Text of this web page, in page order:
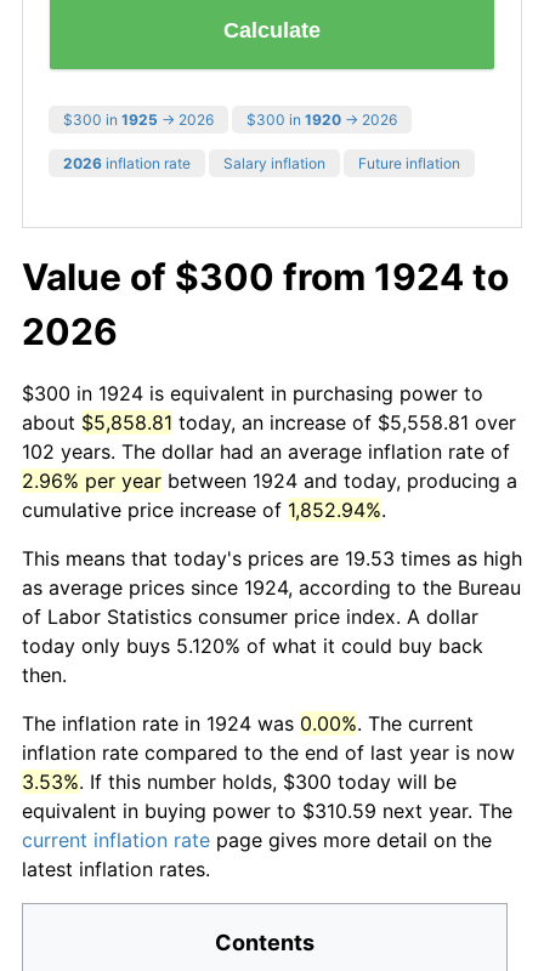
Calculate
$300 in 1925 → 2026 $300 in 1920 → 2026
2026 inflation rate Salary inflation Future inflation
Value of $300 from 1924 to
2026
$300 in 1924 is equivalent in purchasing power to
about $5,858.81 today, an increase of $5,558.81 over
102 years. The dollar had an average inflation rate of
2.96% per year between 1924 and today, producing a
cumulative price increase of 1,852.94%.
This means that today's prices are 19.53 times as high
as average prices since 1924, according to the Bureau
of Labor Statistics consumer price index. A dollar
today only buys 5.120% of what it could buy back
then.
The inflation rate in 1924 was 0.00%. The current
inflation rate compared to the end of last year is now
3.53%. If this number holds, $300 today will be
equivalent in buying power to $310.59 next year. The
current inflation rate page gives more detail on the
latest inflation rates.
Contents